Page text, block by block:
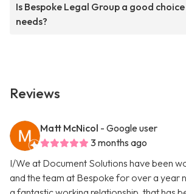
Is Bespoke Legal Group a good
needs?
Reviews
Matt McNicol - Google user
3 months ago
I/We at Document Solutions have been
and the team at Bespoke for over a year